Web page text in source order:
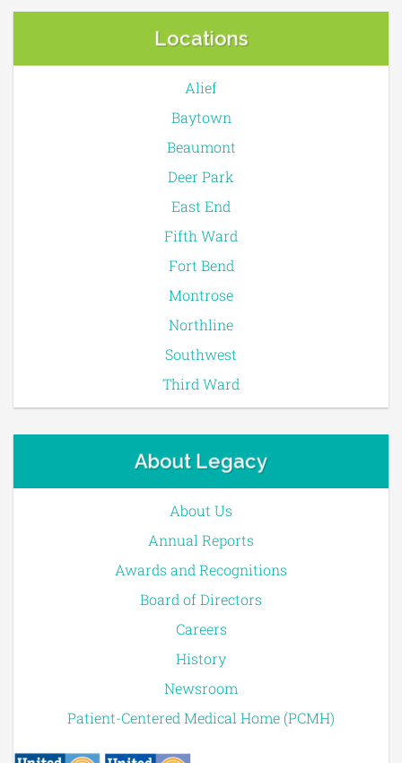
Locations
Alief
Baytown
Beaumont
Deer Park
East End
Fifth Ward
Fort Bend
Montrose
Northline
Southwest
Third Ward
About Legacy
About Us
Annual Reports
Awards and Recognitions
Board of Directors
Careers
History
Newsroom
Patient-Centered Medical Home (PCMH)